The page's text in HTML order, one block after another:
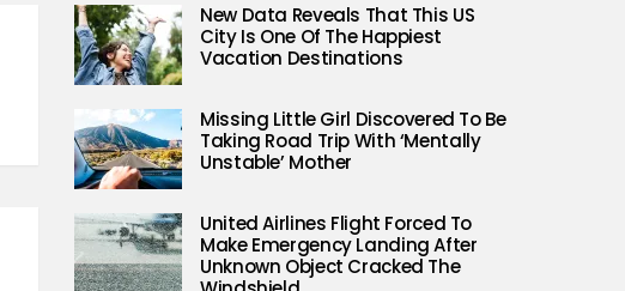
New Data Reveals That This US
City Is One Of The Happiest
Vacation Destinations
Missing Little Girl Discovered To Be
Taking Road Trip With ‘Mentally
Unstable’ Mother
United Airlines Flight Forced To
Make Emergency Landing After
Unknown Object Cracked The